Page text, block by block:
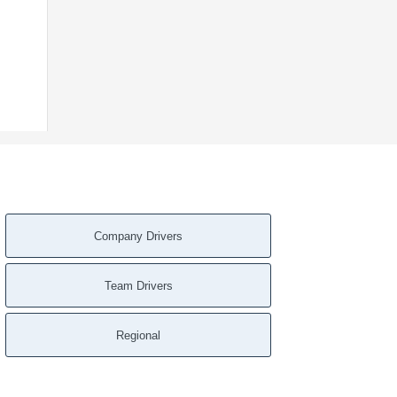
Company Drivers
Team Drivers
Regional